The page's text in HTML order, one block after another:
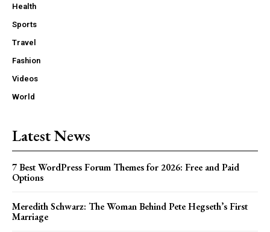
Health
Sports
Travel
Fashion
Videos
World
Latest News
7 Best WordPress Forum Themes for 2026: Free and Paid
Options
Meredith Schwarz: The Woman Behind Pete Hegseth’s First
Marriage